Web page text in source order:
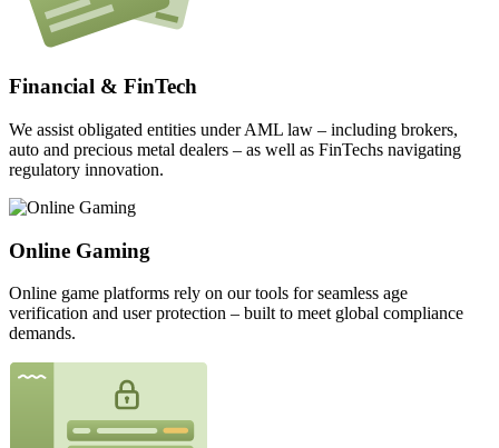
Financial & FinTech
We assist obligated entities under AML law – including brokers,
auto and precious metal dealers – as well as FinTechs navigating
regulatory innovation.
Online Gaming
Online game platforms rely on our tools for seamless age
verification and user protection – built to meet global compliance
demands.